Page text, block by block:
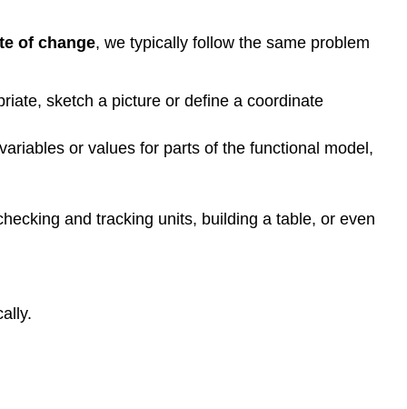
Model
Building
Concepts
of change, we typically follow the same problem
sketch a picture or define a coordinate
or values for parts of the functional model,
and tracking units, building a table, or even